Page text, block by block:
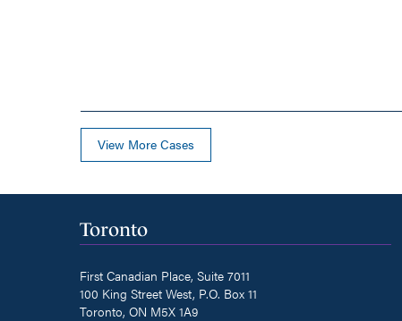
View More Cases
Toronto
First Canadian Place, Suite 7011
100 King Street West, P.O. Box 11
Toronto, ON M5X 1A9